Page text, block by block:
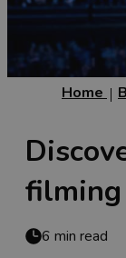
Home
6 min read